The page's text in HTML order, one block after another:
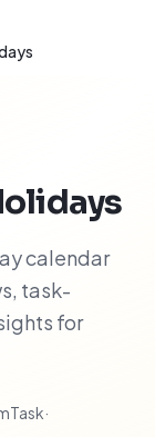
calendar
task-
for
·